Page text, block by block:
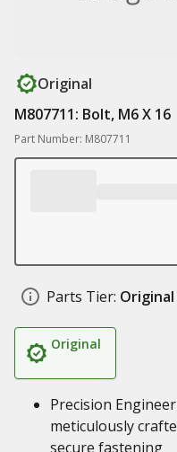
Original
M807711: Bolt, M6 X 16
Part Number: M807711
Parts Tier: Original
Original
Precision
meticulously
secure fastening